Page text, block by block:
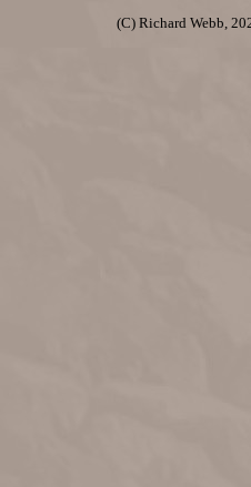
(C) Richard Webb,